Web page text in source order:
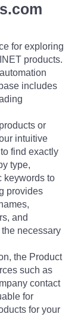
for exploring
products.
includes
or
intuitive
find exactly
type,
keywords to
provides
and
necessary
the Product
such as
contact
for
for your